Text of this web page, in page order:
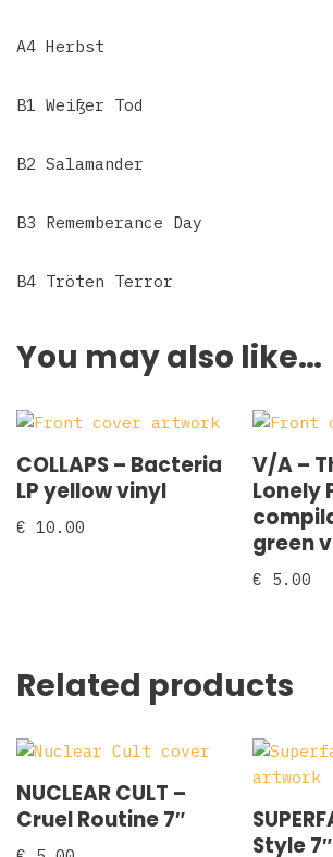
A4 Herbst
B1 Weißer Tod
B2 Salamander
B3 Rememberance Day
B4 Tröten Terror
You may also like…
COLLAPS – Bacteria
LP yellow vinyl
€ 10.00
V/A –
Lonely
green
€ 5.00
Related products
NUCLEAR CULT –
Cruel Routine 7″
Style 7″